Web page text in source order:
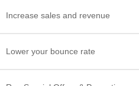
Increase sales and revenue
Lower your bounce rate